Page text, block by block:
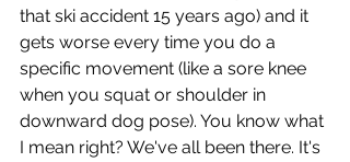
that ski accident 15 years ago) and it
gets worse every time you do a
specific movement (like a sore knee
when you squat or shoulder in
downward dog pose). You know what
I mean right? We've all been there. It's